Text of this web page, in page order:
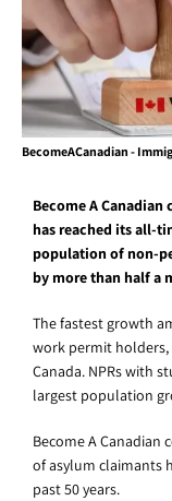
BecomeACanadian -
Become A
has reached its all-
population of non-
by more than half a
The fastest growth
work permit holders,
Canada. NPRs with
largest population
Become A
of asylum claimants
past 50 years.